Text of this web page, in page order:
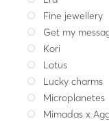
Fine jewellery
Get my
Kori
Lotus
Lucky charms
Microplanetes
Mimadas x